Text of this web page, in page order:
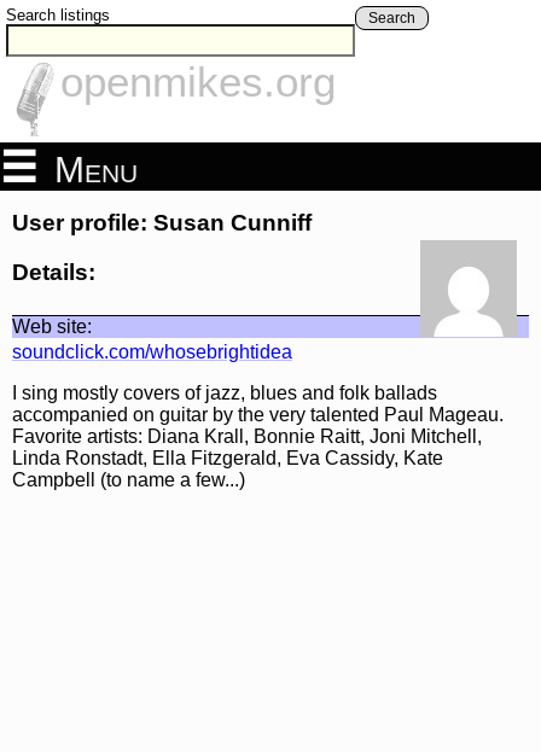
Search listings Search
openmikes.org
Menu
User profile: Susan Cunniff
Details:
Web site:
soundclick.com/whosebrightidea
I sing mostly covers of jazz, blues and folk ballads
accompanied on guitar by the very talented Paul Mageau.
Favorite artists: Diana Krall, Bonnie Raitt, Joni Mitchell,
Linda Ronstadt, Ella Fitzgerald, Eva Cassidy, Kate
Campbell (to name a few...)